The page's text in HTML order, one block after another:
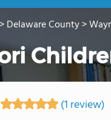
>Delaware County>
(1 review)